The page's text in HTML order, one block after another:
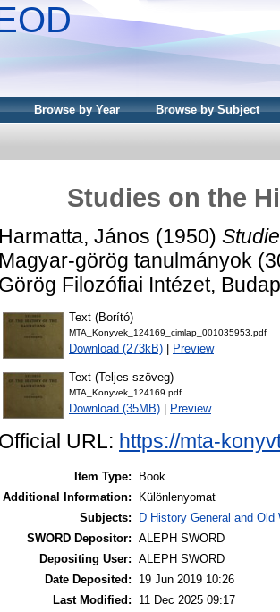
Browse by Year Browse by Subject
Studies on the
Harmatta, János (1950)
Magyar-görög tanulmányok
Görög Filozófiai Intézet,
Text (Borító)
MTA_Konyvek_124169_cimlap_001035953.pdf
Download (273kB) Preview
Text (Teljes szöveg)
MTA_Konyvek_124169.pdf
Download (35MB) Preview
Official URL: https://mta-
Item Type:
Book
Additional Information:
Különlenyomat
Subjects:
D History General and
SWORD Depositor: ALEPH SWORD
Depositing User: ALEPH SWORD
Date Deposited:
19 Jun 2019 10:26
Last Modified:
11 Dec 2025 09:17